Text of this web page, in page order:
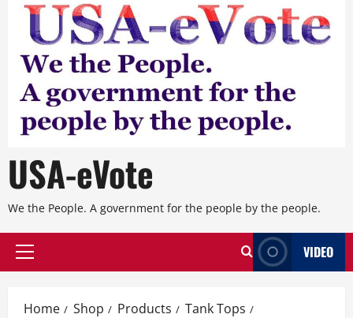
USA-eVote
We the People. A government for the people by the people.
Primary
VIDEO
Home Shop Products
Tank Tops